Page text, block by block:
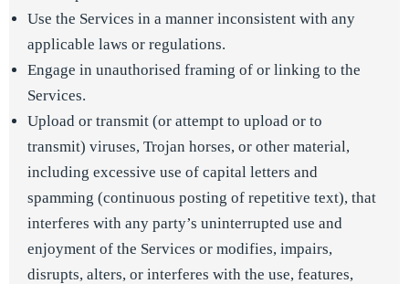
Use the Services in a manner inconsistent with any
applicable laws or regulations.
Engage in unauthorised framing of or linking to the
Services.
Upload or transmit (or attempt to upload or to
transmit) viruses, Trojan horses, or other material,
including excessive use of capital letters and
spamming (continuous posting of repetitive text), that
interferes with any party’s uninterrupted use and
enjoyment of the Services or modifies, impairs,
disrupts, alters, or interferes with the use, features,